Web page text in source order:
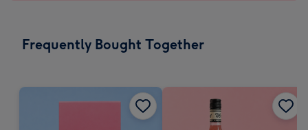
Frequently Bought Together